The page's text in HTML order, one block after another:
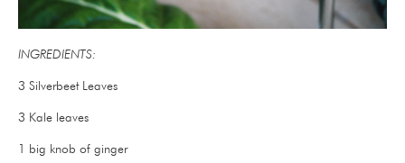
INGREDIENTS:
3 Silverbeet Leaves
3 Kale leaves
1 big knob of ginger